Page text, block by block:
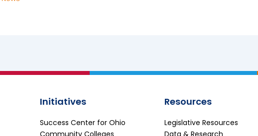
Initiatives
Success Center for Ohio
Community Colleges
Resources
Legislative Resources
Data & Research